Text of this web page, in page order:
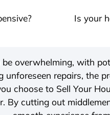
Is your
overwhelming, with
repairs, the
choose to Sell Your
By cutting out